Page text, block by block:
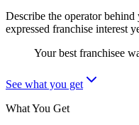
Describe the operator
expressed franchise interest
Your best franchisee
See what you get
What You Get